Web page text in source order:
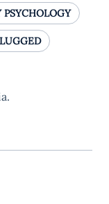
PSYCHOLOGY